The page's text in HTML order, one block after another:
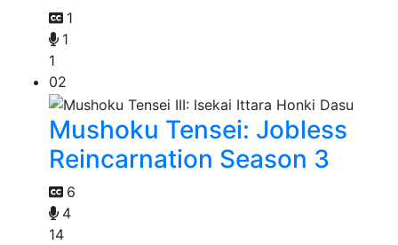
1
1
1
02
Mushoku Tensei: Jobless
Reincarnation Season 3
6
4
14